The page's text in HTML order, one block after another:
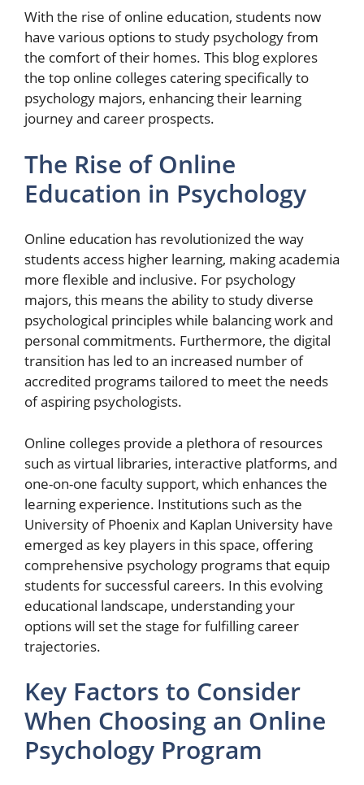
With the rise of online education, students now
have various options to study psychology from
the comfort of their homes. This blog explores
the top online colleges catering specifically to
psychology majors, enhancing their learning
journey and career prospects.
The Rise of Online
Education in Psychology
Online education has revolutionized the way
students access higher learning, making academia
more flexible and inclusive. For psychology
majors, this means the ability to study diverse
psychological principles while balancing work and
personal commitments. Furthermore, the digital
transition has led to an increased number of
accredited programs tailored to meet the needs
of aspiring psychologists.
Online colleges provide a plethora of resources
such as virtual libraries, interactive platforms, and
one-on-one faculty support, which enhances the
learning experience. Institutions such as the
University of Phoenix and Kaplan University have
emerged as key players in this space, offering
comprehensive psychology programs that equip
students for successful careers. In this evolving
educational landscape, understanding your
options will set the stage for fulfilling career
trajectories.
Key Factors to Consider
When Choosing an Online
Psychology Program